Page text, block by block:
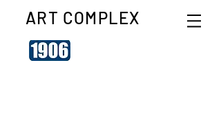
ART COMPLEX